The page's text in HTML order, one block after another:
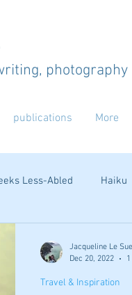
photography
publications More
Less-Abled Haiku
Travel & Inspiration
Jacqueline Le
Dec 20, 2022